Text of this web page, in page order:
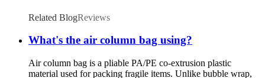
Related BlogReviews
What's the air column bag using?
Air column bag is a pliable PA/PE co-extrusion plastic
material used for packing fragile items. Unlike bubble wrap,